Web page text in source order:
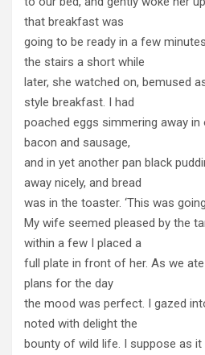
that breakfast was
going to be ready in a few
the stairs a short while
later, she watched on, bemused
style breakfast. I had
poached eggs simmering away in
bacon and sausage,
and in yet another pan black
away nicely, and bread
was in the toaster. ‘This was
My wife seemed pleased by the
within a few I placed a
full plate in front of her. As we
plans for the day
the mood was perfect. I gazed
noted with delight the
bounty of wild life. I suppose as it